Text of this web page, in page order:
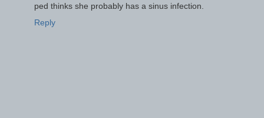
ped thinks she probably has a sinus infection.
Reply